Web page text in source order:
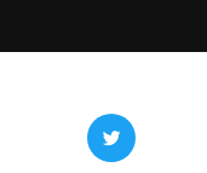
to